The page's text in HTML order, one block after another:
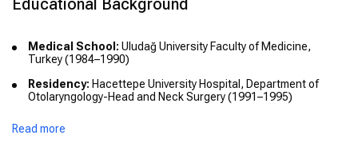
Educational Background
Medical School: Uludağ University Faculty of Medicine,
Turkey (1984–1990)
Residency: Hacettepe University Hospital, Department of
Otolaryngology-Head and Neck Surgery (1991–1995)
Read more